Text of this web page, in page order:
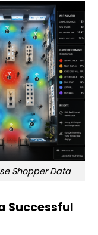
Shopper Data
Successful